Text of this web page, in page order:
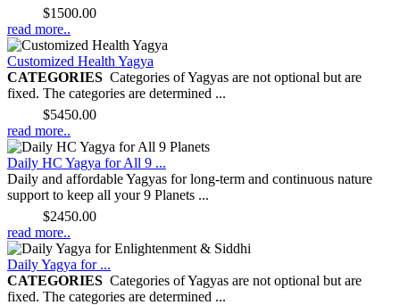
$1500.00
read more..
Customized Health Yagya
CATEGORIES Categories of Yagyas are not optional but are
fixed. The categories are determined ...
$5450.00
read more..
Daily HC Yagya for All 9 ...
Daily and affordable Yagyas for long-term and continuous nature
support to keep all your 9 Planets ...
$2450.00
read more..
Daily Yagya for ...
CATEGORIES Categories of Yagyas are not optional but are
fixed. The categories are determined ...